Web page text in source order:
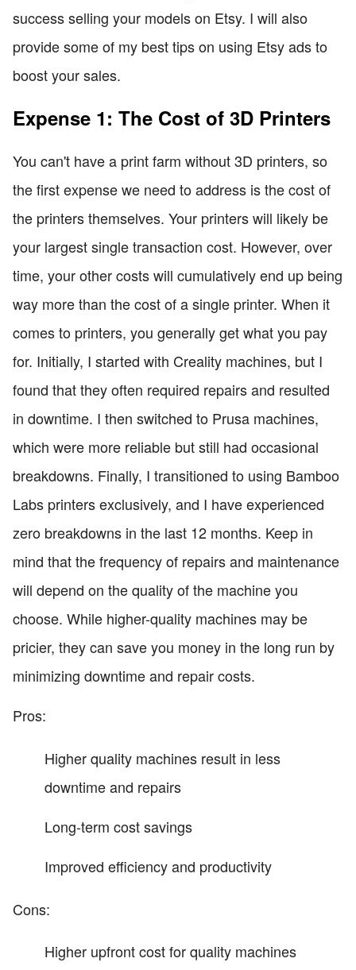
success selling your models on Etsy. I will also
provide some of my best tips on using Etsy ads to
boost your sales.
Expense 1: The Cost of 3D Printers
You can't have a print farm without 3D printers, so
the first expense we need to address is the cost of
the printers themselves. Your printers will likely be
your largest single transaction cost. However, over
time, your other costs will cumulatively end up being
way more than the cost of a single printer. When it
comes to printers, you generally get what you pay
for. Initially, I started with Creality machines, but I
found that they often required repairs and resulted
in downtime. I then switched to Prusa machines,
which were more reliable but still had occasional
breakdowns. Finally, I transitioned to using Bamboo
Labs printers exclusively, and I have experienced
zero breakdowns in the last 12 months. Keep in
mind that the frequency of repairs and maintenance
will depend on the quality of the machine you
choose. While higher-quality machines may be
pricier, they can save you money in the long run by
minimizing downtime and repair costs.
Pros:
Higher quality machines result in less
downtime and repairs
Long-term cost savings
Improved efficiency and productivity
Cons:
Higher upfront cost for quality machines